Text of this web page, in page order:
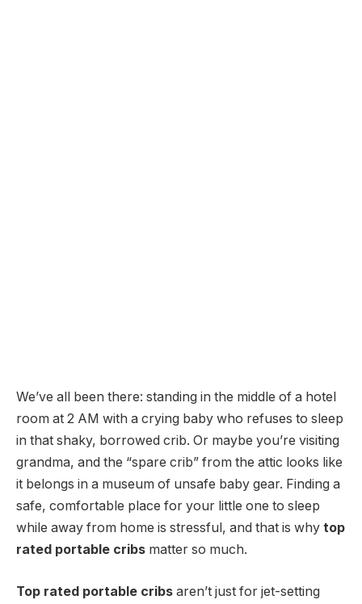
We’ve all been there: standing in the middle of a hotel
room at 2 AM with a crying baby who refuses to sleep
in that shaky, borrowed crib. Or maybe you’re visiting
grandma, and the “spare crib” from the attic looks like
it belongs in a museum of unsafe baby gear. Finding a
safe, comfortable place for your little one to sleep
while away from home is stressful, and that is why top
rated portable cribs matter so much.
Top rated portable cribs aren’t just for jet-setting